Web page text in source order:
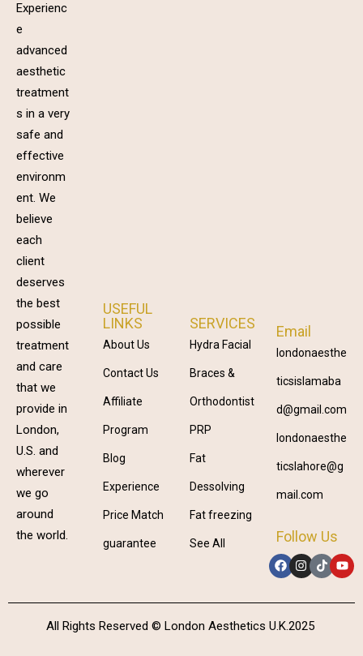
Experienc
e
advanced
aesthetic
treatment
s in a very
safe and
effective
environm
ent. We
believe
each
client
deserves
the best
possible
treatment
and care
that we
provide in
London,
U.S. and
wherever
we go
around
the world.
USEFUL
LINKS
About Us
Contact Us
Affiliate
Program
Blog
Experience
Price Match
guarantee
SERVICES
Hydra Facial
Braces &
Orthodontist
PRP
Fat
Dessolving
Fat freezing
See All
Email
londonaesthe
ticsislamaba
d@gmail.com
londonaesthe
ticslahore@g
mail.com
Follow Us
All Rights Reserved © London Aesthetics U.K.2025